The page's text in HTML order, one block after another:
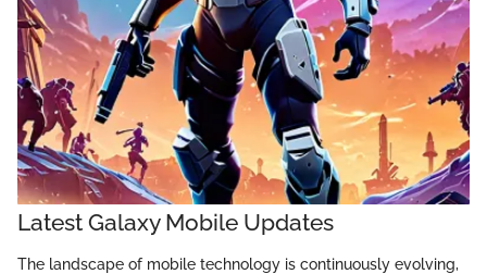
Latest Galaxy Mobile Updates
The landscape of mobile technology is continuously evolving,